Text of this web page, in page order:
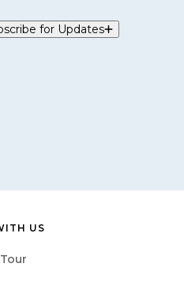
for Updates
US